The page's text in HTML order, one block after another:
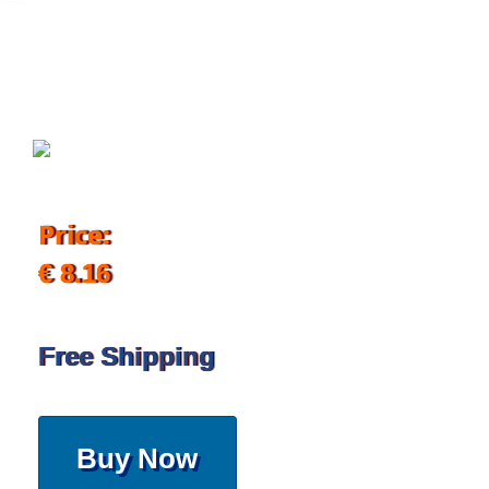
Price:
€ 8.16
Free Shipping
Buy Now